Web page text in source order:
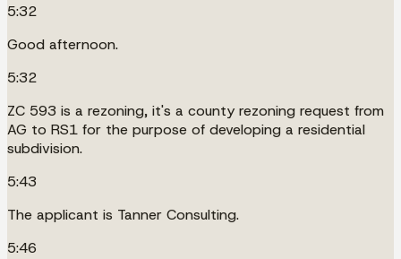
5:32
Good afternoon.
5:32
ZC 593 is a rezoning, it's a county rezoning request from
AG to RS1 for the purpose of developing a residential
subdivision.
5:43
The applicant is Tanner Consulting.
5:46